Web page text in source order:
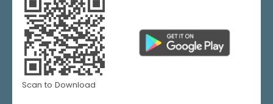
Scan to Download